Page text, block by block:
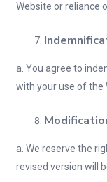
Website or reliance
a. You agree to
with your use of the
a. We reserve the
revised version will